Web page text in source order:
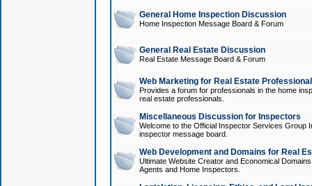
General Home Inspection Discussion
Home Inspection Message Board & Forum
General Real Estate Discussion
Real Estate Message Board & Forum
Web Marketing for Real Estate
Provides a forum for professionals in the home
real estate professionals.
Miscellaneous Discussion for Inspectors
Welcome to the Official Inspector Services Group
inspector message board.
Web Development and Domains for Real
Ultimate Website Creator and Economical
Agents and Home Inspectors.